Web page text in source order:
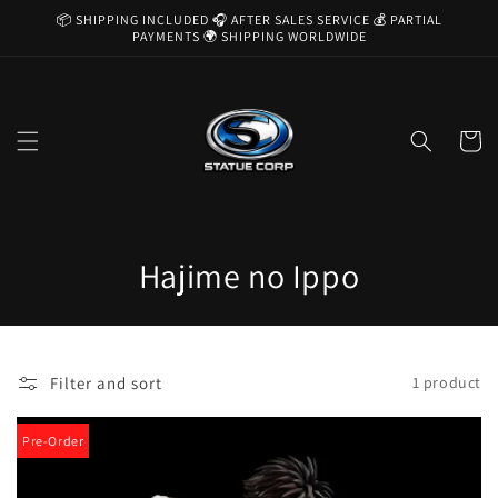
Skip to
📦 SHIPPING INCLUDED 🎧 AFTER SALES SERVICE 💰 PARTIAL
PAYMENTS 🌍 SHIPPING WORLDWIDE
Cart
C
o
l
Hajime no Ippo
Filter and sort 1 product
Pre-Order